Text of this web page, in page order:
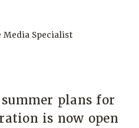
Specialist
plans for
is now open